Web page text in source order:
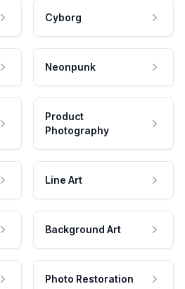
Cyborg
Neonpunk
Product
Photography
Line Art
Background Art
Photo Restoration